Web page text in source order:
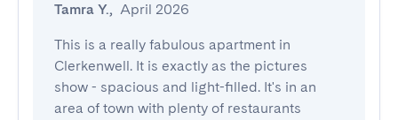
Tamra Y., April 2026
This is a really fabulous apartment in
Clerkenwell. It is exactly as the pictures
show - spacious and light-filled. It's in an
area of town with plenty of restaurants